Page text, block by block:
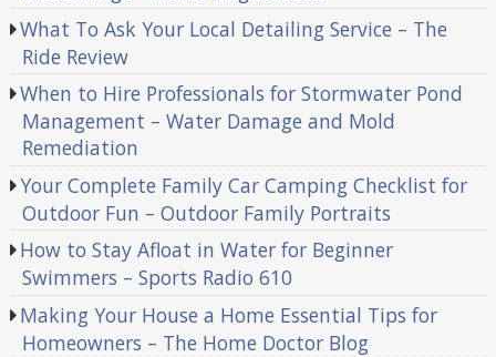
What To Ask Your Local Detailing Service – The
Ride Review
When to Hire Professionals for Stormwater Pond
Management – Water Damage and Mold
Remediation
Your Complete Family Car Camping Checklist for
Outdoor Fun – Outdoor Family Portraits
How to Stay Afloat in Water for Beginner
Swimmers – Sports Radio 610
Making Your House a Home Essential Tips for
Homeowners – The Home Doctor Blog